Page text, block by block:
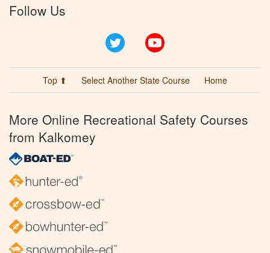
Follow Us
Twitter
Top ⬆ Select Another State Course Home
More Online Recreational Safety Courses
from Kalkomey